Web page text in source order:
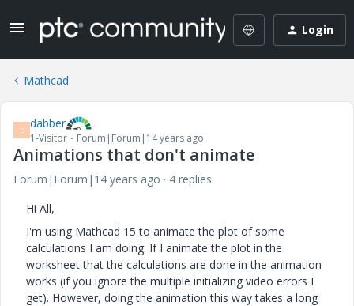
Login
Mathcad
D dabber
1-Visitor Forum|Forum|14 years ago
Animations that don't animate
Forum|Forum|14 years ago
4 replies
Hi All,
I'm using Mathcad 15 to animate the plot of some
calculations I am doing. If I animate the plot in the
worksheet that the calculations are done in the animation
works (if you ignore the multiple initializing video errors I
get). However, doing the animation this way takes a long